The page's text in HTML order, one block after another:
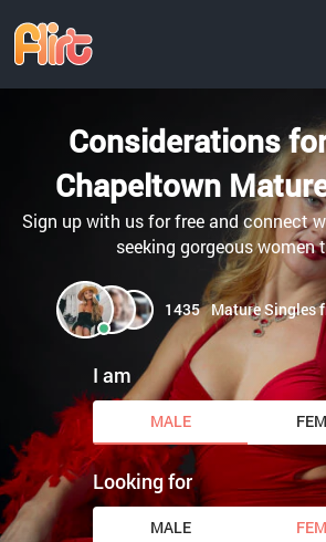
Considerations
Chapeltown
Sign up with us for free and connect
seeking gorgeous women
1435 Mature Singles
I am
MALE
Looking for
MALE